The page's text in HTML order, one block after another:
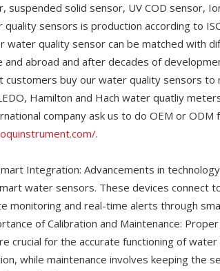
suspended solid sensor, UV COD sensor,
quality sensors is production according to
water quality sensor can be matched with
abroad and after decades of
customers buy our water quality sensors to
Hamilton and Hach water quatliy
company ask us to do OEM or
.
Integration: Advancements in
water sensors. These devices connect
monitoring and real-time alerts through
of Calibration and Maintenance:
crucial for the accurate functioning of
while maintenance involves keeping the